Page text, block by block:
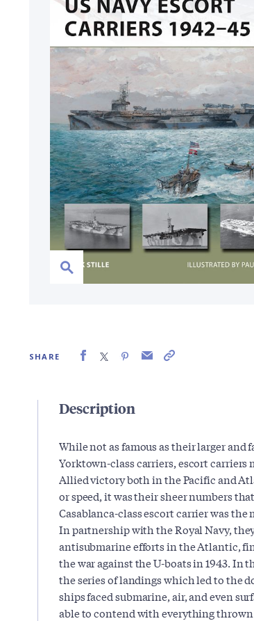
SHARE
Description
While not as famous as their larger and
Yorktown-class carriers, escort
Allied victory both in the Pacific and
or speed, it was their sheer numbers
Casablanca-class escort carrier was
In partnership with the Royal Navy,
antisubmarine efforts in the Atlantic,
the war against the U-boats in 1943. In
the series of landings which led to the
ships faced submarine, air, and even
able to contend with everything